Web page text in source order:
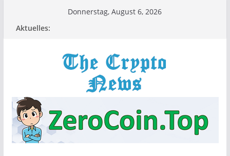
Donnerstag, August 6, 2026
Aktuelles: